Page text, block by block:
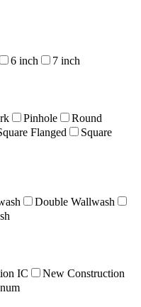
6 inch 7 inch
Pinhole
Round
Flanged
Square
Double Wallwash
IC
New Construction